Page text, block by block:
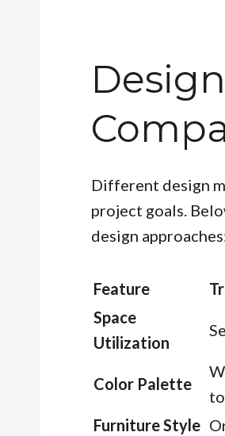
Different design
project goals.
design
Feature
Space
Utilization
Color Palette
Furniture Style